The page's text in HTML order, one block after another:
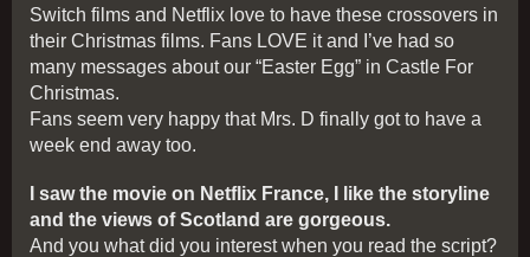
Switch films and Netflix love to have these crossovers in
their Christmas films. Fans LOVE it and I’ve had so
many messages about our “Easter Egg” in Castle For
Christmas.
Fans seem very happy that Mrs. D finally got to have a
week end away too.
I saw the movie on Netflix France, I like the storyline
and the views of Scotland are gorgeous.
And you what did you interest when you read the script?